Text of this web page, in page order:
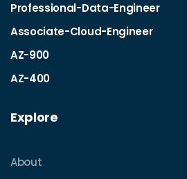
Professional-Data-Engineer
Associate-Cloud-Engineer
AZ-900
AZ-400
Explore
About